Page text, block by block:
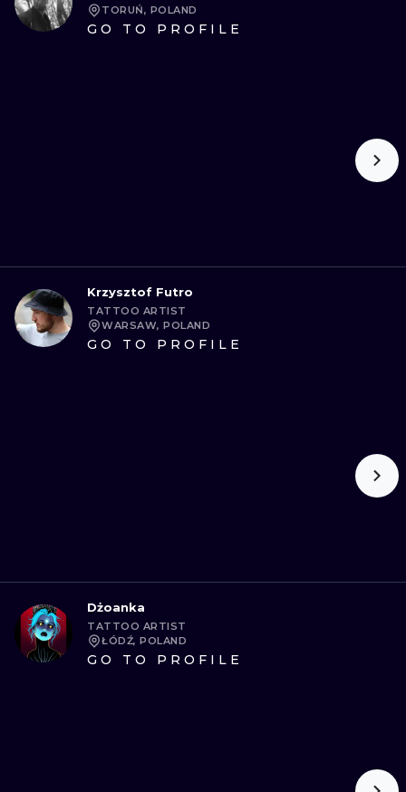
TORUŃ, POLAND
GO TO PROFILE
Krzysztof Futro
TATTOO ARTIST
WARSAW, POLAND
GO TO PROFILE
Dżoanka
TATTOO ARTIST
ŁÓDŹ, POLAND
GO TO PROFILE